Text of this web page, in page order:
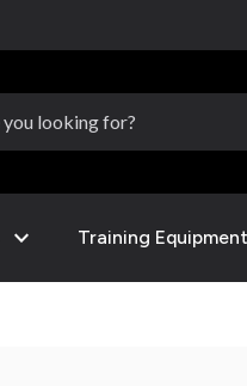
expand_more Training Equipment